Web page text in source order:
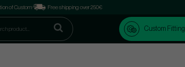
of Custom Free shipping over 250€
Custom Fitting